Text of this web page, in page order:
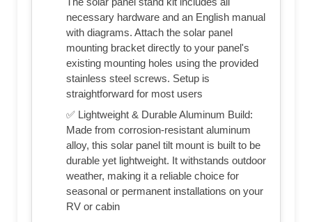
necessary hardware and an English manual
with diagrams. Attach the solar panel
mounting bracket directly to your panel's
existing mounting holes using the provided
stainless steel screws. Setup is
straightforward for most users
✅ Lightweight & Durable Aluminum Build:
Made from corrosion-resistant aluminum
alloy, this solar panel tilt mount is built to be
durable yet lightweight. It withstands outdoor
weather, making it a reliable choice for
seasonal or permanent installations on your
RV or cabin